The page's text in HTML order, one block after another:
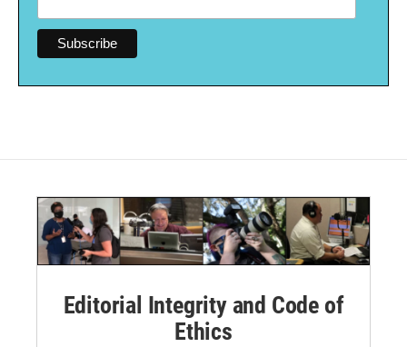
Editorial Integrity and Code of
Ethics